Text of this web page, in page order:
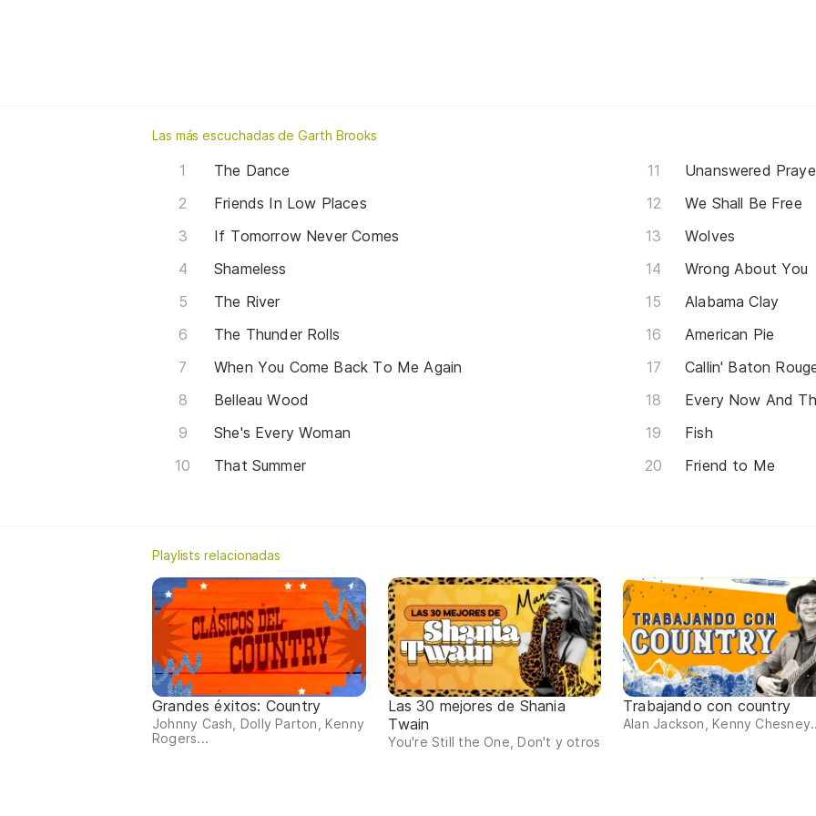
Las más escuchadas de Garth Brooks
The Dance
Friends In Low Places
If Tomorrow Never Comes
Shameless
The River
The Thunder Rolls
When You Come Back To Me Again
Belleau Wood
She's Every Woman
That Summer
Unanswered
We Shall Be Free
Wolves
Wrong About You
Alabama Clay
American Pie
Callin' Baton
Every Now And
Fish
Friend to Me
Playlists relacionadas
Grandes éxitos: Country
Johnny Cash, Dolly Parton, Kenny
Rogers...
Las 30 mejores de Shania
Twain
You're Still the One, Don't y otros
Trabajando con country
Alan Jackson, Kenny